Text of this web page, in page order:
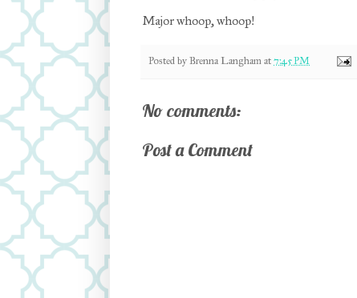
Major whoop, whoop!
Posted by Brenna Langham at 7:45 PM
No comments:
Post a Comment